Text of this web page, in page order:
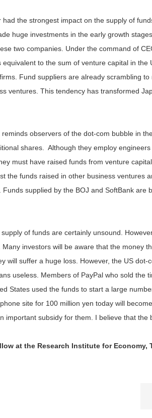
the strongest impact on the supply of
huge investments in the early growth
two companies. Under the command of
to the sum of venture capital in
Fund suppliers are already scrambling
ventures. This tendency has transformed
observers of the dot-com bubble in
shares. Although they employ
must have raised funds from venture
the funds raised in other business ventures
supplied by the BOJ and SoftBank are
of funds are certainly unsound.
investors will be aware that the money
will suffer a huge loss. However, the US
useless. Members of PayPal who sold the
States used the funds to start a large
site for 100 million yen today will
subsidy for them. I believe that the
at the Research Institute for Economy,